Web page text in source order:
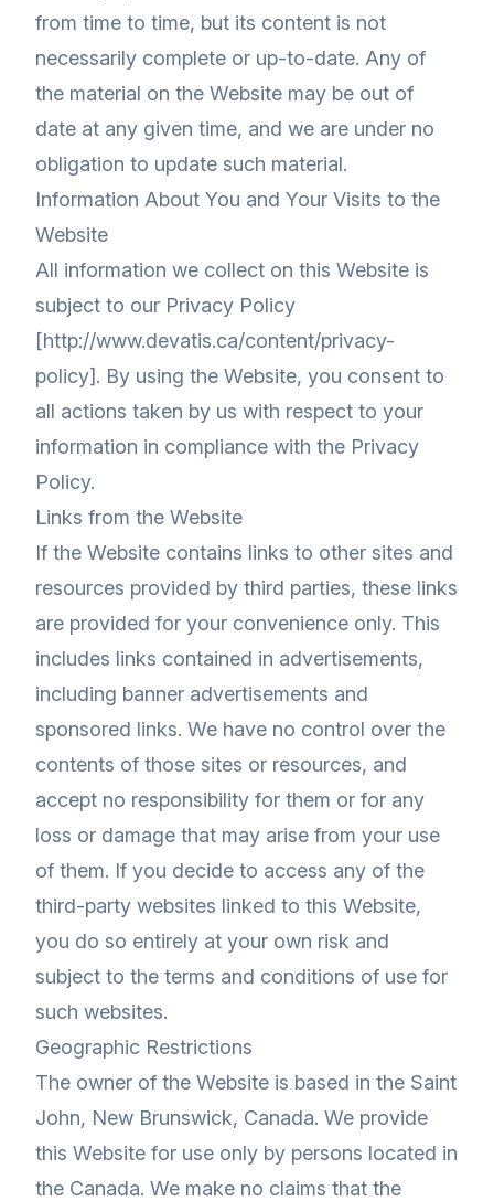
from time to time, but its content is not
necessarily complete or up-to-date. Any of
the material on the Website may be out of
date at any given time, and we are under no
obligation to update such material.
Information About You and Your Visits to the
Website
All information we collect on this Website is
subject to our Privacy Policy
[http://www.devatis.ca/content/privacy-
policy]. By using the Website, you consent to
all actions taken by us with respect to your
information in compliance with the Privacy
Policy.
Links from the Website
If the Website contains links to other sites and
resources provided by third parties, these links
are provided for your convenience only. This
includes links contained in advertisements,
including banner advertisements and
sponsored links. We have no control over the
contents of those sites or resources, and
accept no responsibility for them or for any
loss or damage that may arise from your use
of them. If you decide to access any of the
third-party websites linked to this Website,
you do so entirely at your own risk and
subject to the terms and conditions of use for
such websites.
Geographic Restrictions
The owner of the Website is based in the Saint
John, New Brunswick, Canada. We provide
this Website for use only by persons located in
the Canada. We make no claims that the